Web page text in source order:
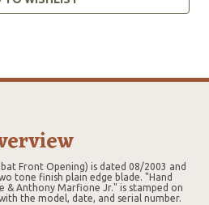
Front Opening) is dated 08/2003 and
tone finish plain edge blade. "Hand
& Anthony Marfione Jr." is stamped on
the model, date, and serial number.